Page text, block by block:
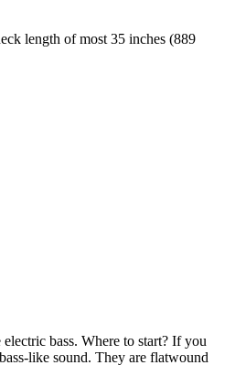
length of most 35 inches (889
bass. Where to start? If you
like sound. They are flatwound